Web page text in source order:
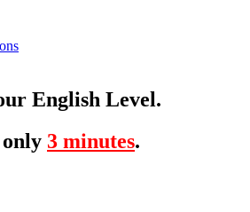
English Level.
3 minutes.